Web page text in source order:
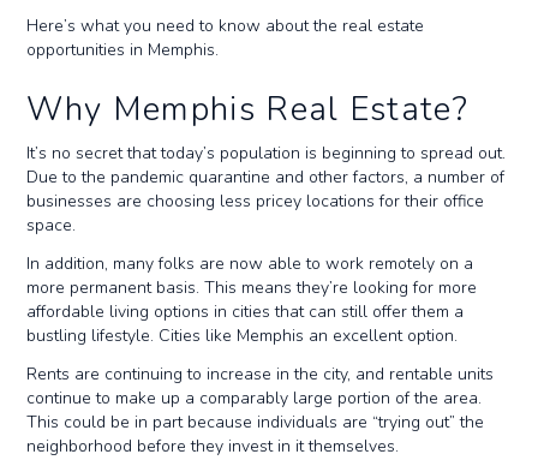
Here’s what you need to know about the real estate
opportunities in Memphis.
Why Memphis Real Estate?
It’s no secret that today’s population is beginning to spread out.
Due to the pandemic quarantine and other factors, a number of
businesses are choosing less pricey locations for their office
space.
In addition, many folks are now able to work remotely on a
more permanent basis. This means they’re looking for more
affordable living options in cities that can still offer them a
bustling lifestyle. Cities like Memphis an excellent option.
Rents are continuing to increase in the city, and rentable units
continue to make up a comparably large portion of the area.
This could be in part because individuals are “trying out” the
neighborhood before they invest in it themselves.